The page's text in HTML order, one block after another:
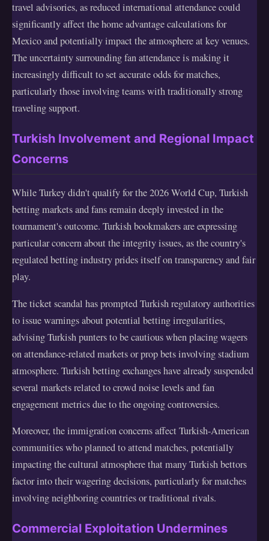
travel advisories, as reduced international attendance could
significantly affect the home advantage calculations for
Mexico and potentially impact the atmosphere at key venues.
The uncertainty surrounding fan attendance is making it
increasingly difficult to set accurate odds for matches,
particularly those involving teams with traditionally strong
traveling support.
Turkish Involvement and Regional Impact
Concerns
While Turkey didn't qualify for the 2026 World Cup, Turkish
betting markets and fans remain deeply invested in the
tournament's outcome. Turkish bookmakers are expressing
particular concern about the integrity issues, as the country's
regulated betting industry prides itself on transparency and fair
play.
The ticket scandal has prompted Turkish regulatory authorities
to issue warnings about potential betting irregularities,
advising Turkish punters to be cautious when placing wagers
on attendance-related markets or prop bets involving stadium
atmosphere. Turkish betting exchanges have already suspended
several markets related to crowd noise levels and fan
engagement metrics due to the ongoing controversies.
Moreover, the immigration concerns affect Turkish-American
communities who planned to attend matches, potentially
impacting the cultural atmosphere that many Turkish bettors
factor into their wagering decisions, particularly for matches
involving neighboring countries or traditional rivals.
Commercial Exploitation Undermines